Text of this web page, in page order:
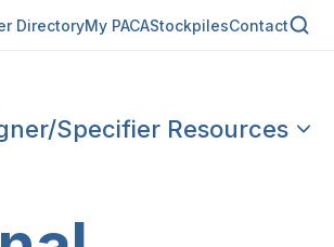
DirectoryMy PACAStockpilesContact
Specifier Resources